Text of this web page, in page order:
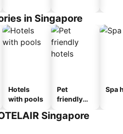
in Singapore
Hotels
with pools
Pet
friendly
Spa
Singapore